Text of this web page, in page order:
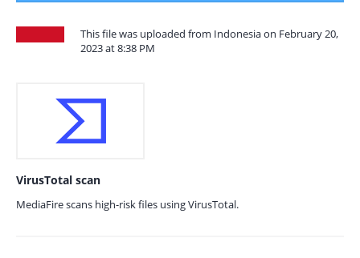
This file was uploaded from Indonesia on February 20,
2023 at 8:38 PM
VirusTotal scan
MediaFire scans high-risk files using VirusTotal.